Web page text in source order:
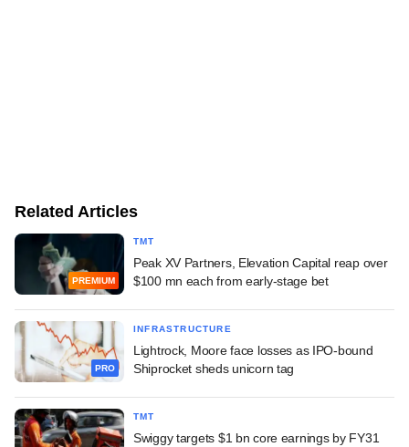
Related Articles
PREMIUM
TMT
Peak XV Partners, Elevation Capital reap over
$100 mn each from early-stage bet
PRO
INFRASTRUCTURE
Lightrock, Moore face losses as IPO-bound
Shiprocket sheds unicorn tag
TMT
Swiggy targets $1 bn core earnings by FY31